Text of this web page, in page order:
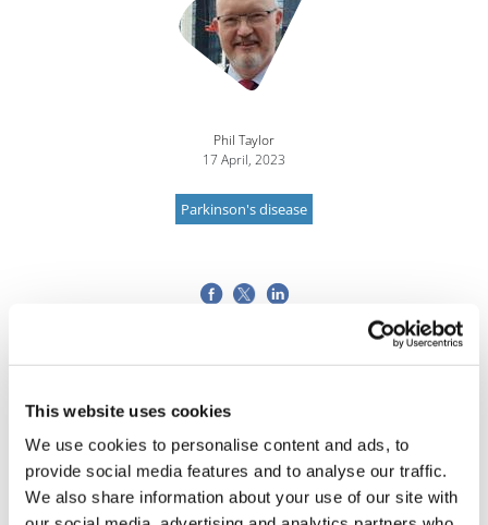
This website uses cookies
We use cookies to personalise content and ads, to
provide social media features and to analyse our traffic.
We also share information about your use of our site with
Phil Taylor
17 April, 2023
Parkinson's disease